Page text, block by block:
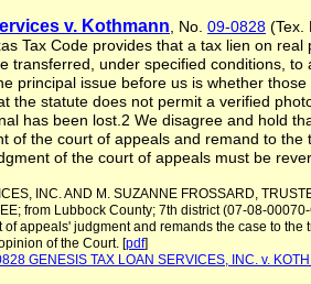
v. Kothmann , No. 09-0828 (Tex.
Tax Code provides that a tax lien on
transferred, under specified conditions,
principal issue before us is whether
the statute does not permit a verified
has been lost.2 We disagree and hold
of the court of appeals and remand to the
of the court of appeals must be
INC. AND M. SUZANNE FROSSARD,
from Lubbock County; 7th district (07-08-
appeals' judgment and remands the case to the
of the Court. [pdf]
GENESIS TAX LOAN SERVICES, INC. v.